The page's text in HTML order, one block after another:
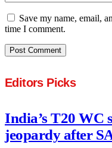
Save my name, email,
time I comment.
Editors Picks
India’s T20 WC
jeopardy after